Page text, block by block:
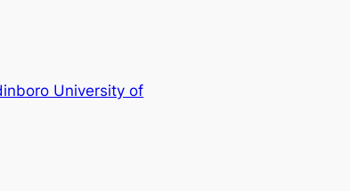
University of